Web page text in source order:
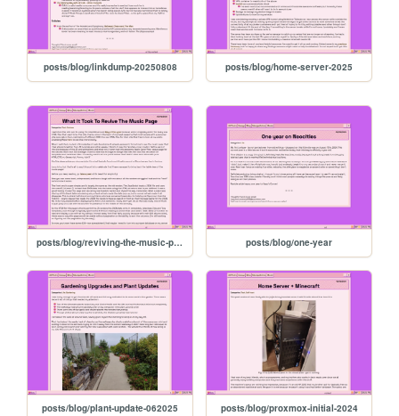
posts/blog/linkdump-20250808 posts/blog/home-server-2025
posts/blog/reviving-the-music-page posts/blog/one-year
posts/blog/plant-update-062025 posts/blog/proxmox-initial-2024